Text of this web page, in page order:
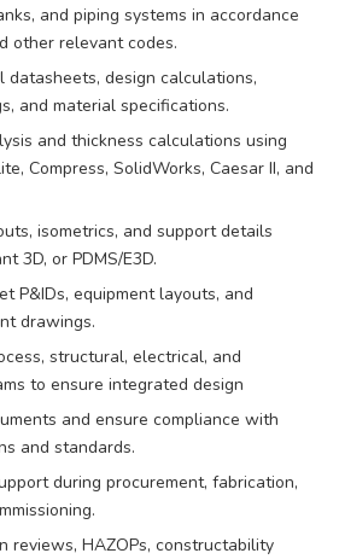
and piping systems in accordance
other relevant codes.
datasheets, design calculations,
and material specifications.
and thickness calculations using
Compress, SolidWorks, Caesar II, and
isometrics, and support details
3D, or PDMS/E3D.
P&IDs, equipment layouts, and
drawings.
structural, electrical, and
to ensure integrated design
and ensure compliance with
and standards.
during procurement, fabrication,
reviews, HAZOPs, constructability